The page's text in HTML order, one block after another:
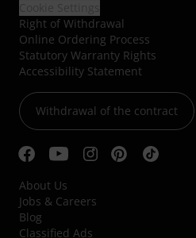
Right of Withdrawal
Online Ordering Process
Statutory Warranty Rights
Accessibility Statement
Withdrawal of the contract
About Us
Jobs & Careers
Blog
Classified Ads